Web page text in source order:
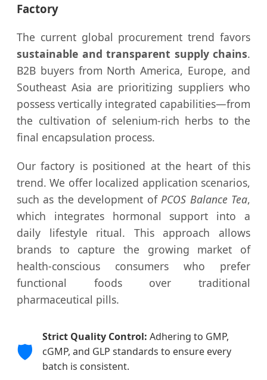
Factory
The current global procurement trend favors
sustainable and transparent supply chains.
B2B buyers from North America, Europe, and
Southeast Asia are prioritizing suppliers who
possess vertically integrated capabilities—from
the cultivation of selenium-rich herbs to the
final encapsulation process.
Our factory is positioned at the heart of this
trend. We offer localized application scenarios,
such as the development ofPCOS Balance Tea,
which integrates hormonal support into a
daily lifestyle ritual. This approach allows
brands to capture the growing market of
health-conscious consumers who prefer
functional foods over traditional
pharmaceutical pills.
🛡️
Strict Quality Control: Adhering to GMP,
cGMP, and GLP standards to ensure every
batch is consistent.